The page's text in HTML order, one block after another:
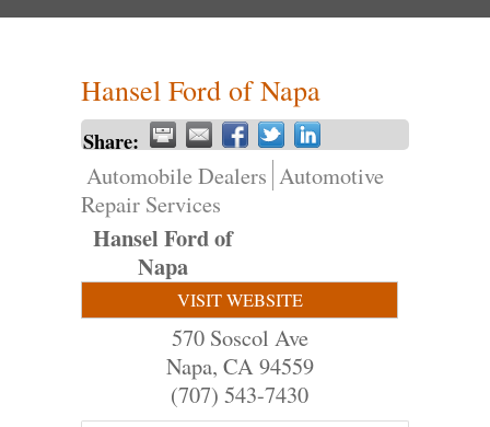
Hansel Ford of Napa
Share:
Automobile Dealers Automotive
Repair Services
Hansel Ford of
Napa
VISIT WEBSITE
570 Soscol Ave
Napa, CA94559
(707) 543-7430